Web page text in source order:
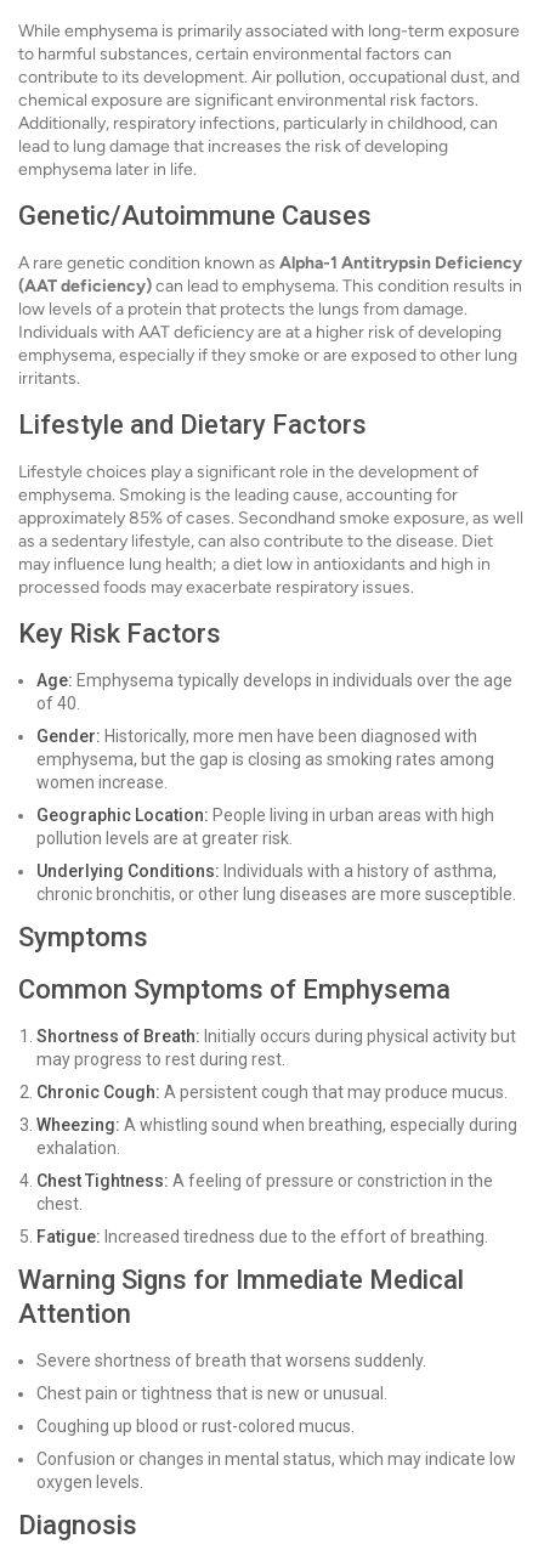
While emphysema is primarily associated with long-term exposure
to harmful substances, certain environmental factors can
contribute to its development. Air pollution, occupational dust, and
chemical exposure are significant environmental risk factors.
Additionally, respiratory infections, particularly in childhood, can
lead to lung damage that increases the risk of developing
emphysema later in life.
Genetic/Autoimmune Causes
A rare genetic condition known as Alpha-1 Antitrypsin Deficiency
(AAT deficiency)can lead to emphysema. This condition results in
low levels of a protein that protects the lungs from damage.
Individuals with AAT deficiency are at a higher risk of developing
emphysema, especially if they smoke or are exposed to other lung
irritants.
Lifestyle and Dietary Factors
Lifestyle choices play a significant role in the development of
emphysema. Smoking is the leading cause, accounting for
approximately 85% of cases. Secondhand smoke exposure, as well
as a sedentary lifestyle, can also contribute to the disease. Diet
may influence lung health; a diet low in antioxidants and high in
processed foods may exacerbate respiratory issues.
Key Risk Factors
Age: Emphysema typically develops in individuals over the age
of 40.
Gender: Historically, more men have been diagnosed with
emphysema, but the gap is closing as smoking rates among
women increase.
Geographic Location: People living in urban areas with high
pollution levels are at greater risk.
Underlying Conditions: Individuals with a history of asthma,
chronic bronchitis, or other lung diseases are more susceptible.
Symptoms
Common Symptoms of Emphysema
Shortness of Breath: Initially occurs during physical activity but
may progress to rest during rest.
Chronic Cough: A persistent cough that may produce mucus.
Wheezing: A whistling sound when breathing, especially during
exhalation.
Chest Tightness: A feeling of pressure or constriction in the
chest.
Fatigue: Increased tiredness due to the effort of breathing.
Warning Signs for Immediate Medical
Attention
Severe shortness of breath that worsens suddenly.
Chest pain or tightness that is new or unusual.
Coughing up blood or rust-colored mucus.
Confusion or changes in mental status, which may indicate low
oxygen levels.
Diagnosis